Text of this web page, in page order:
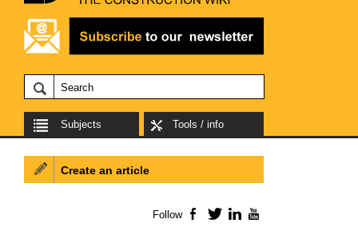
Subjects Tools / info
Create an article
Follow Facebook
TwitterLinkedIn